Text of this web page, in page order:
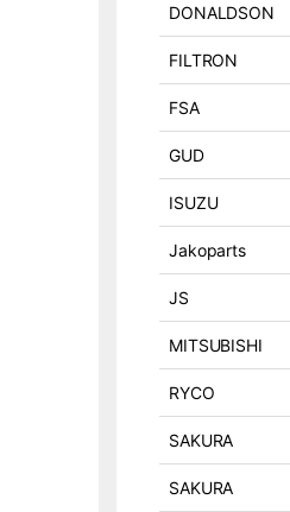
DONALDSON
FILTRON
FSA
GUD
ISUZU
Jakoparts
JS
MITSUBISHI
RYCO
SAKURA
SAKURA